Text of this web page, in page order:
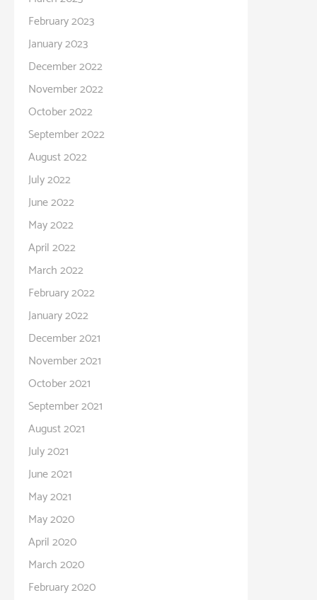
February 2023
January 2023
December 2022
November 2022
October 2022
September 2022
August 2022
July 2022
June 2022
May 2022
April 2022
March 2022
February 2022
January 2022
December 2021
November 2021
October 2021
September 2021
August 2021
July 2021
June 2021
May 2021
May 2020
April 2020
March 2020
February 2020